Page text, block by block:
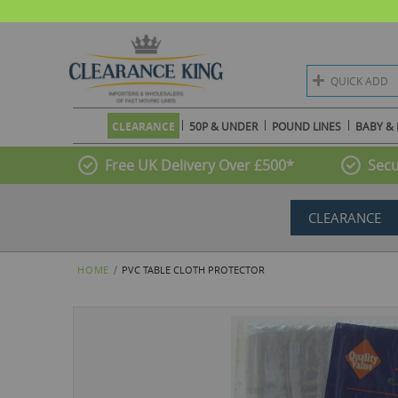
QUICK ADD
CLEARANCE 50P & UNDER POUND LINES BABY &
Free UK Delivery Over £500*
CLEARANCE
HOME PVC TABLE CLOTH PROTECTOR